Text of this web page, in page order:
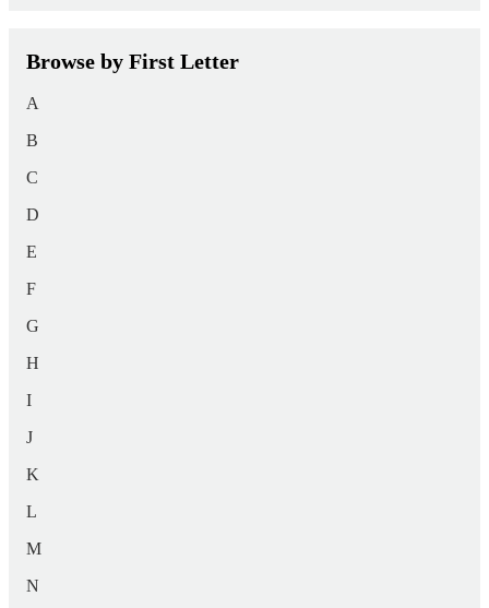
Browse by First Letter
A
B
C
D
E
F
G
H
I
J
K
L
M
N